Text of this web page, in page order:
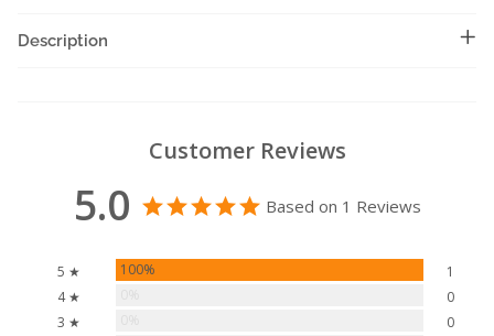
Description
Customer Reviews
5.0 Based on 1 Reviews
5 ★ 100%
1
4 ★
0
3 ★
0